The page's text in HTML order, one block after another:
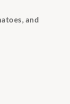
and